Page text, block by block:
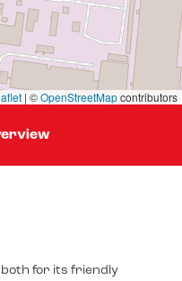
| ©OpenStreetMapcontributors
both for its friendly